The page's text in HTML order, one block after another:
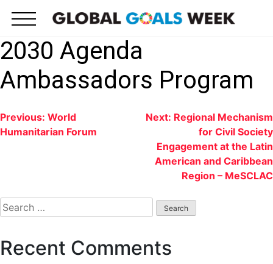
2030 Agenda
Ambassadors Program
Post
navigation
Previous: World
Humanitarian Forum
Next: Regional Mechanism
for Civil Society
Engagement at the Latin
American and Caribbean
Region – MeSCLAC
Search
for:
Recent Comments